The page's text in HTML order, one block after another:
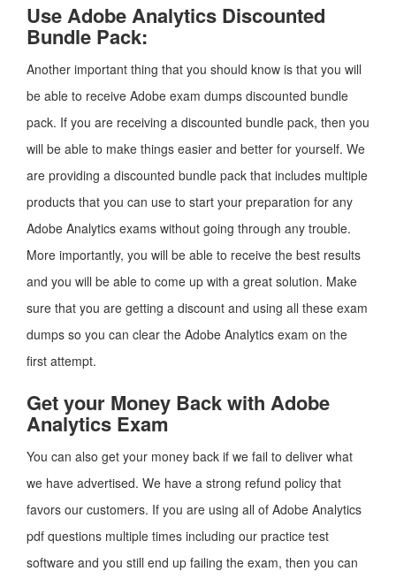
Use Adobe Analytics Discounted
Bundle Pack:
Another important thing that you should know is that you will
be able to receive Adobe exam dumps discounted bundle
pack. If you are receiving a discounted bundle pack, then you
will be able to make things easier and better for yourself. We
are providing a discounted bundle pack that includes multiple
products that you can use to start your preparation for any
Adobe Analytics exams without going through any trouble.
More importantly, you will be able to receive the best results
and you will be able to come up with a great solution. Make
sure that you are getting a discount and using all these exam
dumps so you can clear the Adobe Analytics exam on the
first attempt.
Get your Money Back with Adobe
Analytics Exam
You can also get your money back if we fail to deliver what
we have advertised. We have a strong refund policy that
favors our customers. If you are using all of Adobe Analytics
pdf questions multiple times including our practice test
software and you still end up failing the exam, then you can